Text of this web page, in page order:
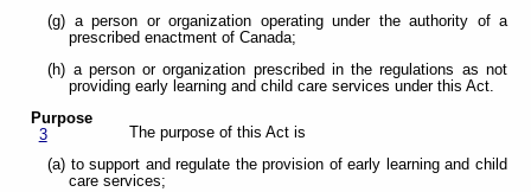
(g) a person or organization operating under the authority of a
prescribed enactment of Canada;
(h) a person or organization prescribed in the regulations as not
providing early learning and child care services under this Act.
Purpose
3
The purpose of this Act is
(a) to support and regulate the provision of early learning and child
care services;